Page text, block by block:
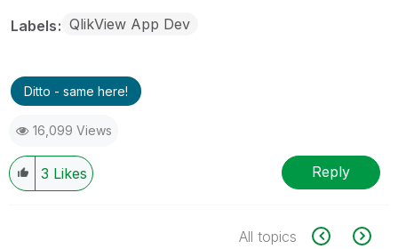
Labels QlikView App Dev
Ditto - same here!
16,099 Views
3 Likes Reply
All topics